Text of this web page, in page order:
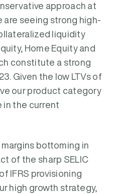
approach at
are seeing strong high-
liquidity
Home Equity and
constitute a strong
Given the low LTVs of
our product category
in the current
bottoming in
of the sharp SELIC
IFRS provisioning
high growth strategy,